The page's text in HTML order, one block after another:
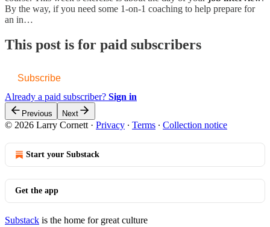
By the way, if you need some 1-on-1 coaching to help prepare for
an in…
This post is for paid subscribers
Subscribe
Already a paid subscriber? Sign in
Previous Next
© 2026 Larry Cornett · Privacy ∙ Terms ∙ Collection notice
Start your Substack
Get the app
Substack is the home for great culture